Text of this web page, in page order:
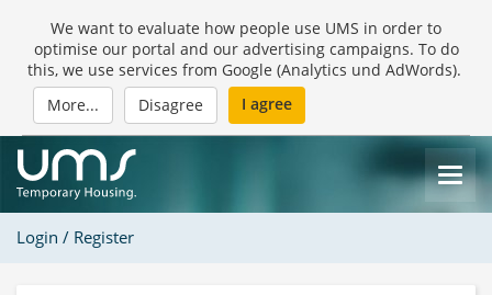
We want to evaluate how people use UMS in order to
optimise our portal and our advertising campaigns. To do
this, we use services from Google (Analytics und AdWords).
More...
Disagree I agree
Login / Register